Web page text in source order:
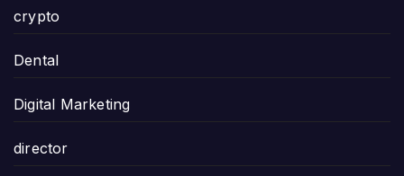
crypto
Dental
Digital Marketing
director